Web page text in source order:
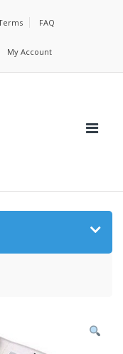
FAQ
My Account